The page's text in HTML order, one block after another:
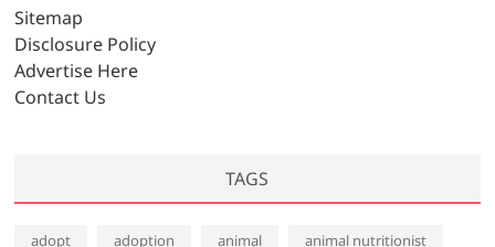
Sitemap
Disclosure Policy
Advertise Here
Contact Us
TAGS
adopt adoption animal animal nutritionist